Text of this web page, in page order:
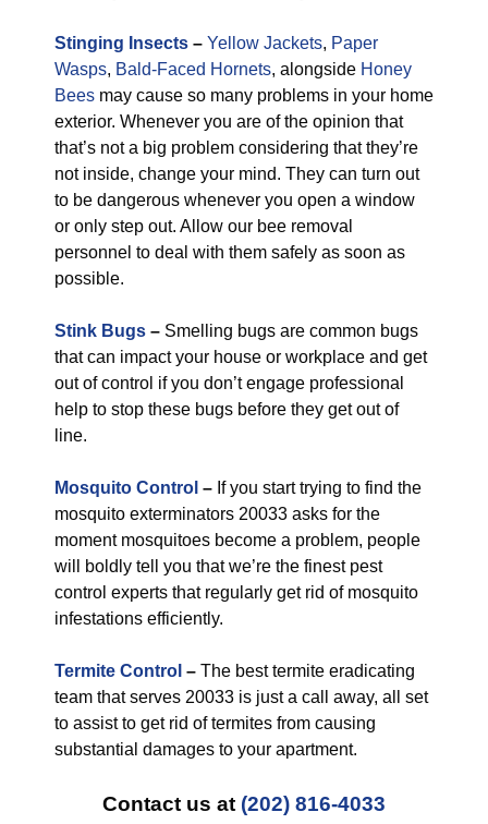
Stinging Insects – Yellow Jackets, Paper
Wasps, Bald-Faced Hornets, alongside Honey
Bees may cause so many problems in your home
exterior. Whenever you are of the opinion that
that’s not a big problem considering that they’re
not inside, change your mind. They can turn out
to be dangerous whenever you open a window
or only step out. Allow our bee removal
personnel to deal with them safely as soon as
possible.
Stink Bugs – Smelling bugs are common bugs
that can impact your house or workplace and get
out of control if you don’t engage professional
help to stop these bugs before they get out of
line.
Mosquito Control – If you start trying to find the
mosquito exterminators 20033 asks for the
moment mosquitoes become a problem, people
will boldly tell you that we’re the finest pest
control experts that regularly get rid of mosquito
infestations efficiently.
Termite Control – The best termite eradicating
team that serves 20033 is just a call away, all set
to assist to get rid of termites from causing
substantial damages to your apartment.
Contact us at (202) 816-4033